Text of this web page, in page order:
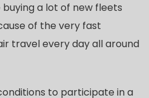
a lot of new fleets
of the very fast
travel every day all around
to participate in a